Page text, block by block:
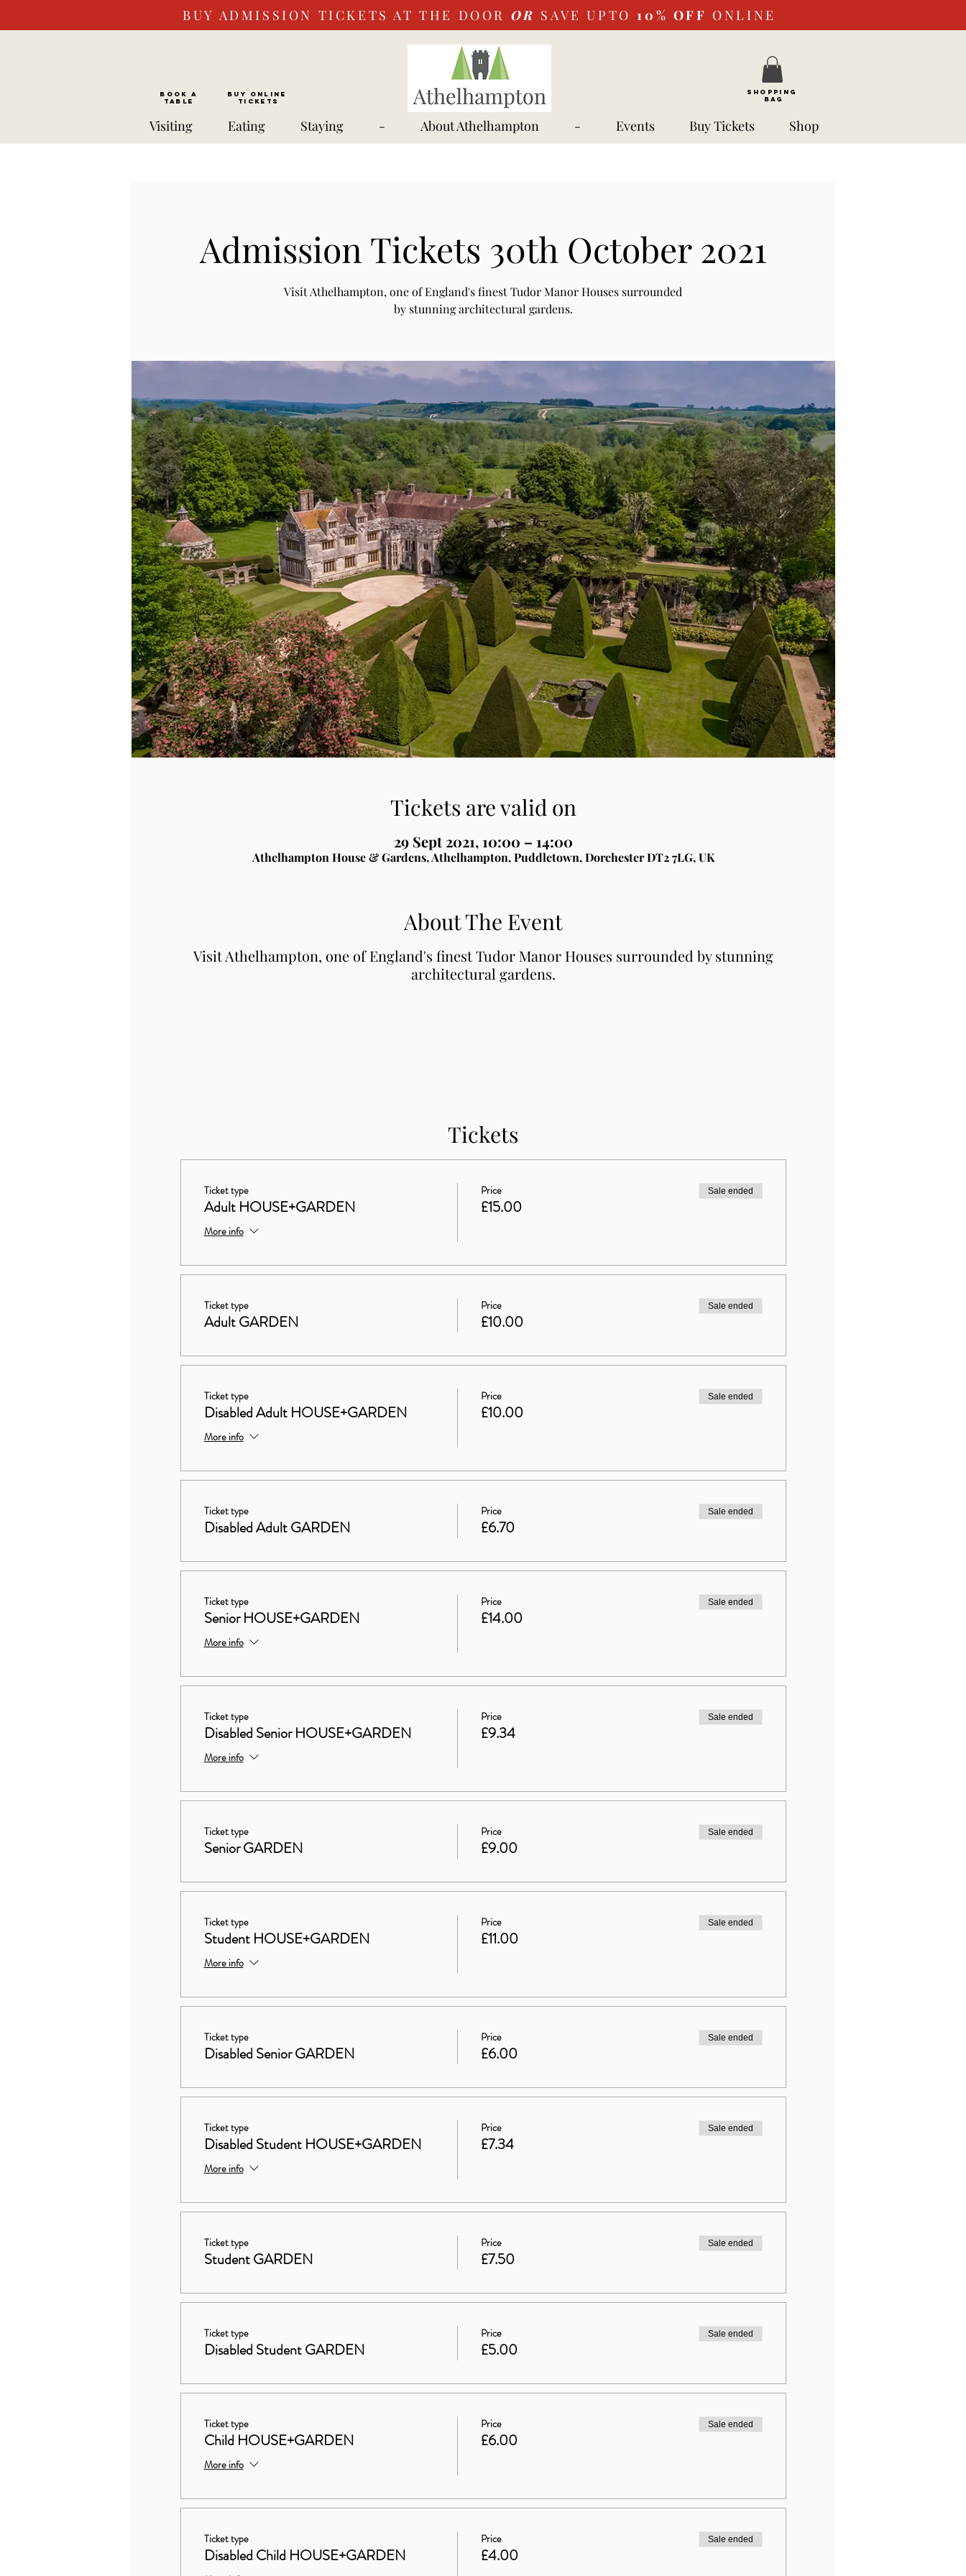
BUY ADMISSION TICKETS AT THE DOOR OR SAVE UPTO 10% OFF ONLINE
BOOK a
TABLE
Buy ONLINE
Tickets
SHOPPING
BAG
Visiting Eating Staying - About Athelhampton - Events Buy Tickets Shop
Admission Tickets 30th October 2021
Visit Athelhampton, one of England's finest Tudor Manor Houses surrounded
by stunning architectural gardens.
Tickets are valid on
29 Sept 2021, 10:00 – 14:00
Athelhampton House & Gardens, Athelhampton, Puddletown, Dorchester DT2 7LG, UK
About The Event
Visit Athelhampton, one of England's finest Tudor Manor Houses surrounded by stunning
architectural gardens.
Tickets
Ticket type
Adult HOUSE+GARDEN
More info
Price
£15.00
Sale ended
Ticket type
Adult GARDEN
Price
£10.00
Sale ended
Ticket type
Disabled Adult HOUSE+GARDEN
More info
Price
£10.00
Sale ended
Ticket type
Disabled Adult GARDEN
Price
£6.70
Sale ended
Ticket type
Senior HOUSE+GARDEN
More info
Price
£14.00
Sale ended
Ticket type
Disabled Senior HOUSE+GARDEN
More info
Price
£9.34
Sale ended
Ticket type
Senior GARDEN
Price
£9.00
Sale ended
Ticket type
Student HOUSE+GARDEN
More info
Price
£11.00
Sale ended
Ticket type
Disabled Senior GARDEN
Price
£6.00
Sale ended
Ticket type
Disabled Student HOUSE+GARDEN
More info
Price
£7.34
Sale ended
Ticket type
Student GARDEN
Price
£7.50
Sale ended
Ticket type
Disabled Student GARDEN
Price
£5.00
Sale ended
Ticket type
Child HOUSE+GARDEN
More info
Price
£6.00
Sale ended
Ticket type
Disabled Child HOUSE+GARDEN
Price
£4.00
Sale ended